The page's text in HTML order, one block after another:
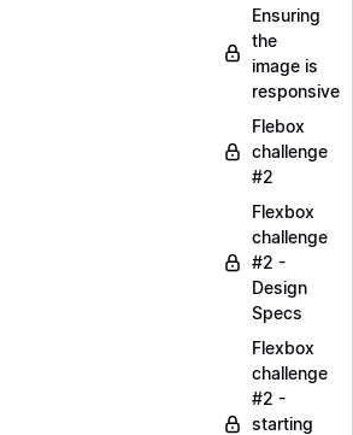
Ensuring
the
image is
responsive
Flebox
challenge
#2
Flexbox
challenge
#2 -
Design
Specs
Flexbox
challenge
#2 -
starting